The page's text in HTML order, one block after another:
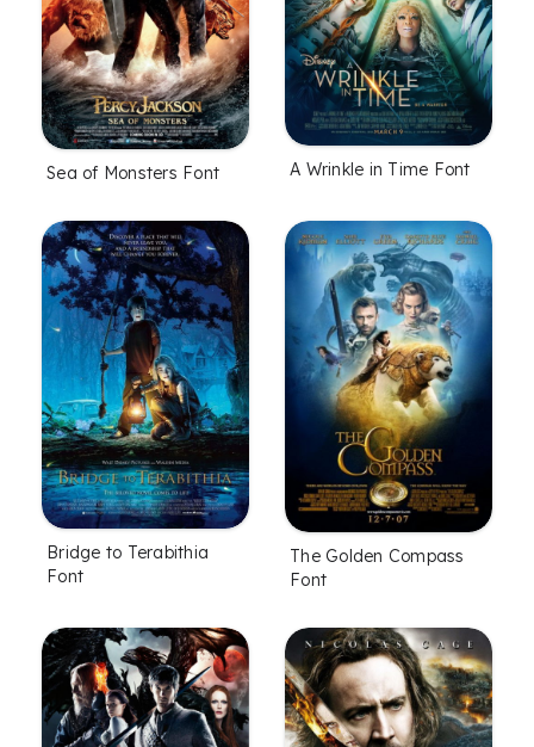
Sea of Monsters Font A Wrinkle in Time Font
Bridge to Terabithia
Font
The Golden Compass
Font